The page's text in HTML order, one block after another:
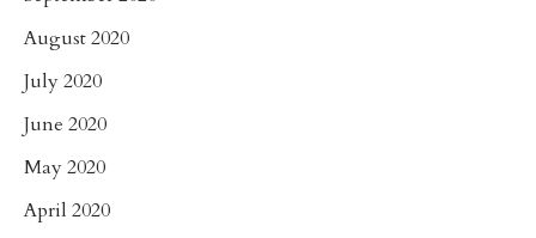
August 2020
July 2020
June 2020
May 2020
April 2020